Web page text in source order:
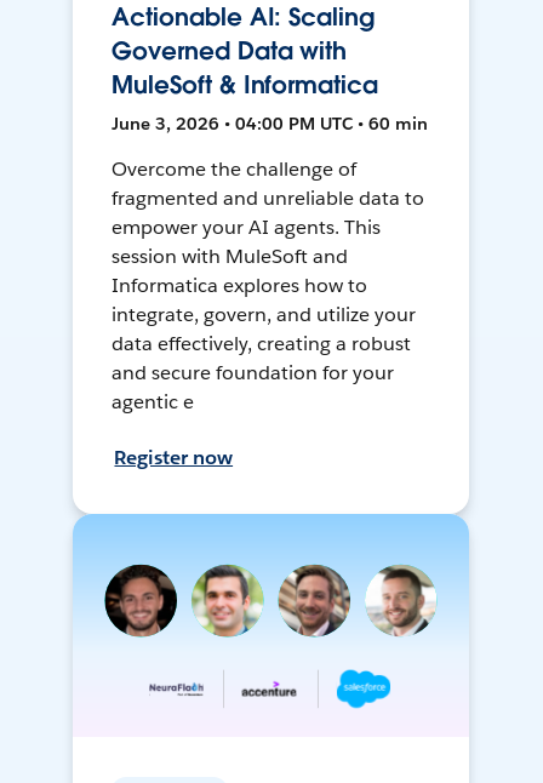
Actionable AI: Scaling
Governed Data with
MuleSoft & Informatica
June 3, 2026 • 04:00 PM UTC • 60 min
Overcome the challenge of
fragmented and unreliable data to
empower your AI agents. This
session with MuleSoft and
Informatica explores how to
integrate, govern, and utilize your
data effectively, creating a robust
and secure foundation for your
agentic e
Register now